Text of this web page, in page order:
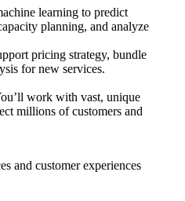
learning to predict
planning, and analyze
pricing strategy, bundle
for new services.
work with vast, unique
millions of customers and
and customer experiences